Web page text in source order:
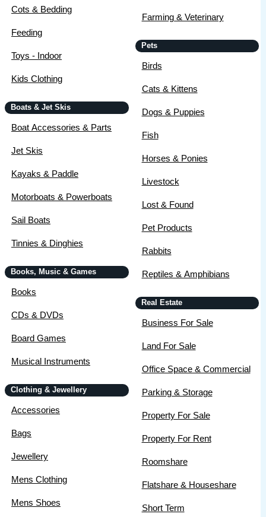
Cots & Bedding
Feeding
Toys - Indoor
Kids Clothing
Boats & Jet Skis
Boat Accessories & Parts
Jet Skis
Kayaks & Paddle
Motorboats & Powerboats
Sail Boats
Tinnies & Dinghies
Books, Music & Games
Books
CDs & DVDs
Board Games
Musical Instruments
Clothing & Jewellery
Accessories
Bags
Jewellery
Mens Clothing
Mens Shoes
Farming & Veterinary
Pets
Birds
Cats & Kittens
Dogs & Puppies
Fish
Horses & Ponies
Livestock
Lost & Found
Pet Products
Rabbits
Reptiles & Amphibians
Real Estate
Business For Sale
Land For Sale
Office Space & Commercial
Parking & Storage
Property For Sale
Property For Rent
Roomshare
Flatshare & Houseshare
Short Term